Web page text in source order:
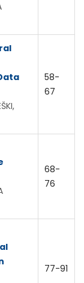
58-
67
68-
76
77-91